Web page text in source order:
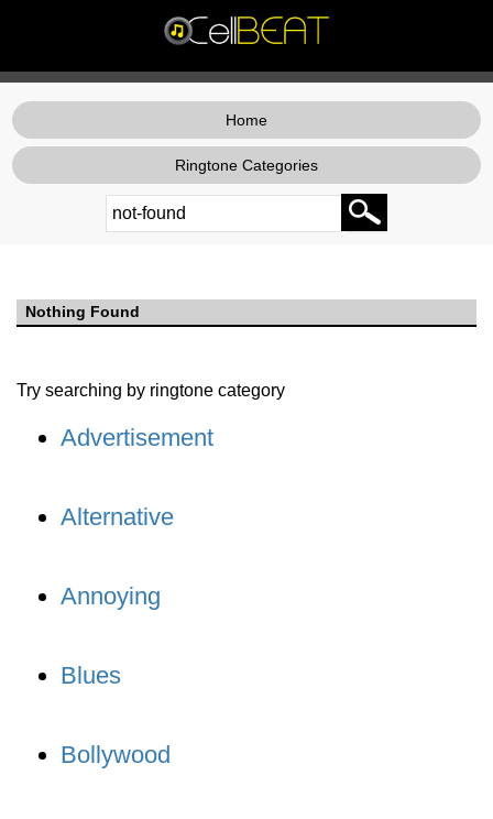
Home
Ringtone Categories
Nothing Found
Try searching by ringtone category
Advertisement
Alternative
Annoying
Blues
Bollywood